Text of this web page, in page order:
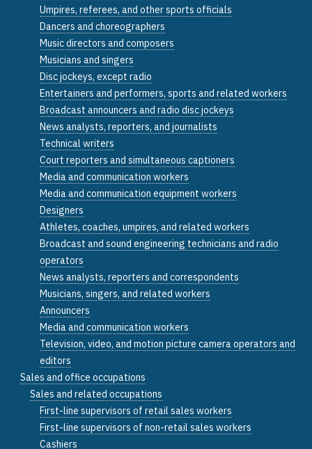
Umpires, referees, and other sports officials
Dancers and choreographers
Music directors and composers
Musicians and singers
Disc jockeys, except radio
Entertainers and performers, sports and related workers
Broadcast announcers and radio disc jockeys
News analysts, reporters, and journalists
Technical writers
Court reporters and simultaneous captioners
Media and communication workers
Media and communication equipment workers
Designers
Athletes, coaches, umpires, and related workers
Broadcast and sound engineering technicians and radio
operators
News analysts, reporters and correspondents
Musicians, singers, and related workers
Announcers
Media and communication workers
Television, video, and motion picture camera operators and
editors
Sales and office occupations
Sales and related occupations
First-line supervisors of retail sales workers
First-line supervisors of non-retail sales workers
Cashiers